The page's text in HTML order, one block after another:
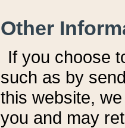
Other
If you choose
such as by
this website,
you and may